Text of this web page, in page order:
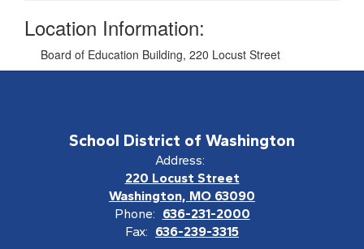
Location Information:
Board of Education Building, 220 Locust Street
School District of Washington
Address:
220 Locust Street
Washington, MO 63090
Phone: 636-231-2000
Fax: 636-239-3315